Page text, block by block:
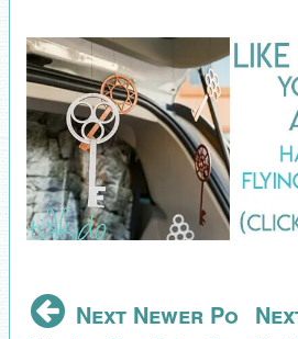
Next Newer Post